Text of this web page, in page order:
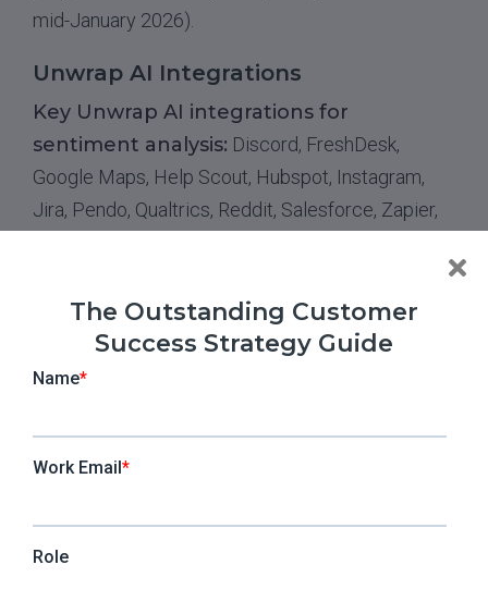
mid-January 2026).
Unwrap AI Integrations
Key Unwrap AI integrations for
sentiment analysis: Discord, FreshDesk,
Google Maps, Help Scout, Hubspot, Instagram,
Jira, Pendo, Qualtrics, Reddit, Salesforce, Zapier,
4. Microsoft Azure Language
The Outstanding Customer
Success Strategy Guide